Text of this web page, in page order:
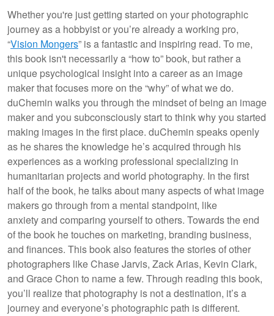
Whether you're just getting started on your photographic
journey as a hobbyist or you’re already a working pro,
“Vision Mongers” is a fantastic and inspiring read. To me,
this book isn't necessarily a “how to” book, but rather a
unique psychological insight into a career as an image
maker that focuses more on the “why” of what we do.
duChemin walks you through the mindset of being an image
maker and you subconsciously start to think why you started
making images in the first place. duChemin speaks openly
as he shares the knowledge he’s acquired through his
experiences as a working professional specializing in
humanitarian projects and world photography. In the first
half of the book, he talks about many aspects of what image
makers go through from a mental standpoint, like
anxiety and comparing yourself to others. Towards the end
of the book he touches on marketing, branding business,
and finances. This book also features the stories of other
photographers like Chase Jarvis, Zack Arias, Kevin Clark,
and Grace Chon to name a few. Through reading this book,
you’ll realize that photography is not a destination, it’s a
journey and everyone’s photographic path is different.